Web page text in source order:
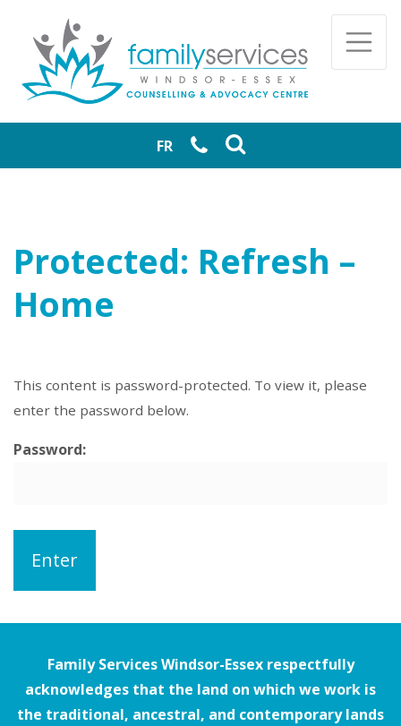
FR
Protected: Refresh –
Home
This content is password-protected. To view it, please
enter the password below.
Password:
Family Services Windsor-Essex respectfully
acknowledges that the land on which we work is
the traditional, ancestral, and contemporary lands